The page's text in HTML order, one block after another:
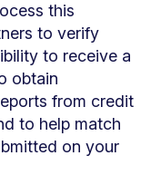
this
to verify
to receive a
obtain
from credit
to help match
on your